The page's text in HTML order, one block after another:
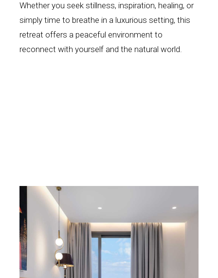
Whether you seek stillness, inspiration, healing, or
simply time to breathe in a luxurious setting, this
retreat offers a peaceful environment to
reconnect with yourself and the natural world.